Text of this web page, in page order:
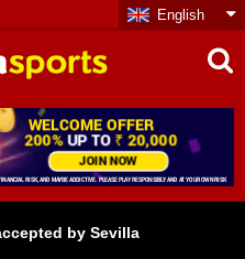
English
by Sevilla